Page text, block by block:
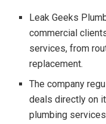
Leak Geeks
commercial
services, from
replacement.
The company
deals directly on
plumbing